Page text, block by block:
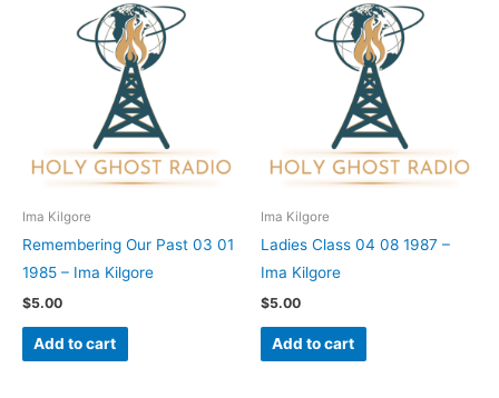
Ima Kilgore
Remembering Our Past 03 01
1985 – Ima Kilgore
$5.00
Add to cart
Ima Kilgore
Ladies Class 04 08 1987 –
Ima Kilgore
$5.00
Add to cart